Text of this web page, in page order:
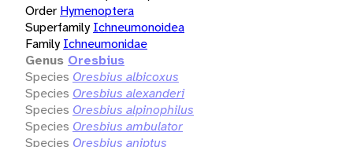
Order Hymenoptera
Superfamily Ichneumonoidea
Family Ichneumonidae
Genus Oresbius
Species Oresbius albicoxus
Species Oresbius alexanderi
Species Oresbius alpinophilus
Species Oresbius ambulator
Species Oresbius aniptus